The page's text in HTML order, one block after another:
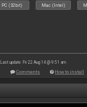
PC (32bit) Mac (Intel)
Last update: Fri 22 Aug 14 @ 9:51 am
Comments How to install